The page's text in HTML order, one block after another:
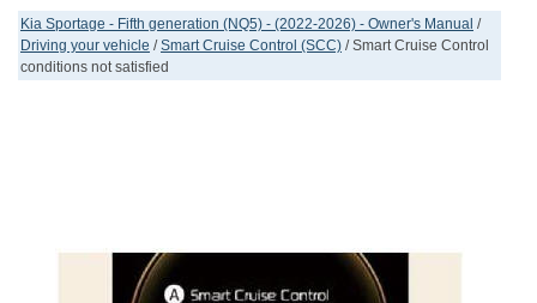
Kia Sportage (JEKM) (2005-2015) - Body Workshop Manual
Kia Sportage - Fifth generation (NQ5) - (2022-2026) - Owner's Manual /
Driving your vehicle /Smart Cruise Control (SCC) / Smart Cruise Control
conditions not satisfied